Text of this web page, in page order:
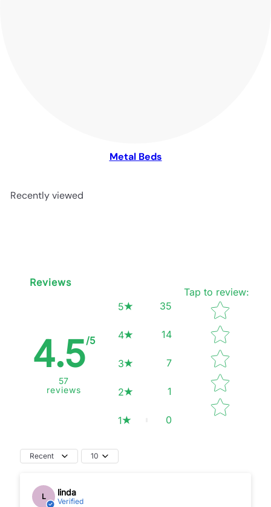
Metal Beds
Recently viewed
Reviews
4.5/5
57
reviews
5 35
4 14
3 7
2 1
1 0
Tap to review:
Star rating
Recent 10
L linda
Verified